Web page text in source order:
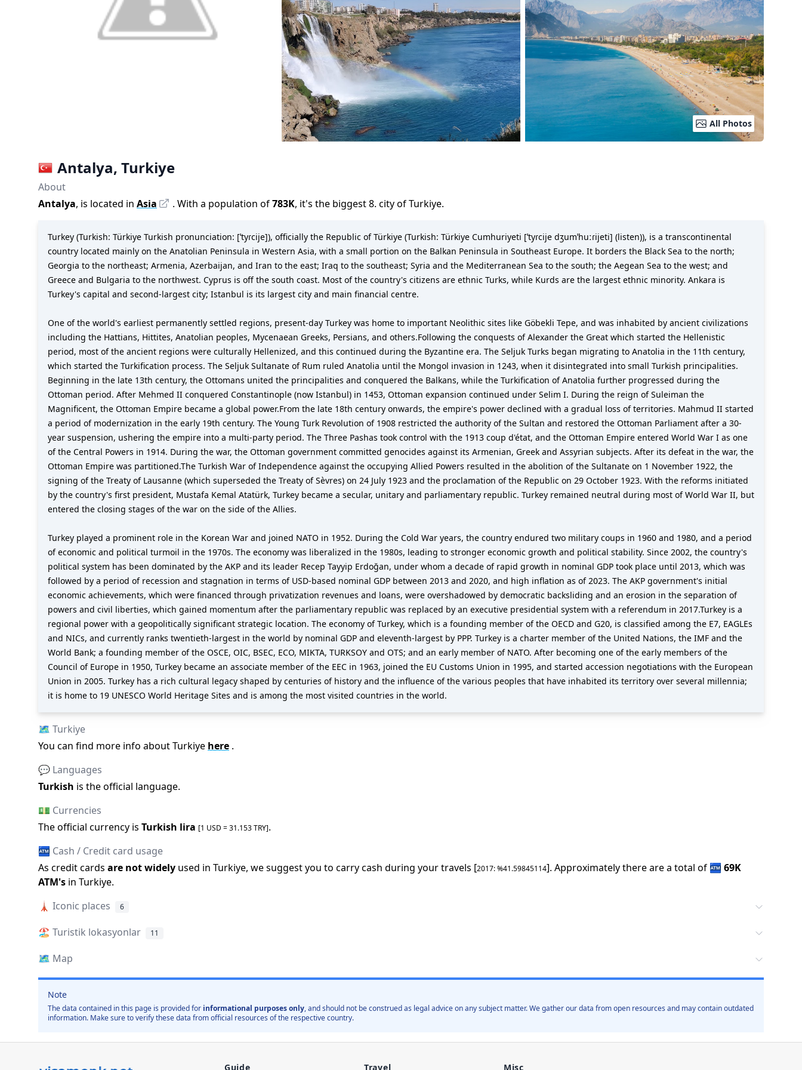
All Photos
Antalya, Turkiye
About
Antalya, is located in Asia . With a population of783K, it's the biggest 8. cityofTurkiye.
Turkey (Turkish: Türkiye Turkish pronunciation: [ˈtyɾcije]), officially the Republic of Türkiye (Turkish: Türkiye Cumhuriyeti [ˈtyɾcije dʒumˈhuːɾijeti] (listen)), is a transcontinental
country located mainly on the Anatolian Peninsula in Western Asia, with a small portion on the Balkan Peninsula in Southeast Europe. It borders the Black Sea to the north;
Georgia to the northeast; Armenia, Azerbaijan, and Iran to the east; Iraq to the southeast; Syria and the Mediterranean Sea to the south; the Aegean Sea to the west; and
Greece and Bulgaria to the northwest. Cyprus is off the south coast. Most of the country's citizens are ethnic Turks, while Kurds are the largest ethnic minority. Ankara is
Turkey's capital and second-largest city; Istanbul is its largest city and main financial centre.
One of the world's earliest permanently settled regions, present-day Turkey was home to important Neolithic sites like Göbekli Tepe, and was inhabited by ancient civilizations
including the Hattians, Hittites, Anatolian peoples, Mycenaean Greeks, Persians, and others.Following the conquests of Alexander the Great which started the Hellenistic
period, most of the ancient regions were culturally Hellenized, and this continued during the Byzantine era. The Seljuk Turks began migrating to Anatolia in the 11th century,
which started the Turkification process. The Seljuk Sultanate of Rum ruled Anatolia until the Mongol invasion in 1243, when it disintegrated into small Turkish principalities.
Beginning in the late 13th century, the Ottomans united the principalities and conquered the Balkans, while the Turkification of Anatolia further progressed during the
Ottoman period. After Mehmed II conquered Constantinople (now Istanbul) in 1453, Ottoman expansion continued under Selim I. During the reign of Suleiman the
Magnificent, the Ottoman Empire became a global power.From the late 18th century onwards, the empire's power declined with a gradual loss of territories. Mahmud II started
a period of modernization in the early 19th century. The Young Turk Revolution of 1908 restricted the authority of the Sultan and restored the Ottoman Parliament after a 30-
year suspension, ushering the empire into a multi-party period. The Three Pashas took control with the 1913 coup d'état, and the Ottoman Empire entered World War I as one
of the Central Powers in 1914. During the war, the Ottoman government committed genocides against its Armenian, Greek and Assyrian subjects. After its defeat in the war, the
Ottoman Empire was partitioned.The Turkish War of Independence against the occupying Allied Powers resulted in the abolition of the Sultanate on 1 November 1922, the
signing of the Treaty of Lausanne (which superseded the Treaty of Sèvres) on 24 July 1923 and the proclamation of the Republic on 29 October 1923. With the reforms initiated
by the country's first president, Mustafa Kemal Atatürk, Turkey became a secular, unitary and parliamentary republic. Turkey remained neutral during most of World War II, but
entered the closing stages of the war on the side of the Allies.
Turkey played a prominent role in the Korean War and joined NATO in 1952. During the Cold War years, the country endured two military coups in 1960 and 1980, and a period
of economic and political turmoil in the 1970s. The economy was liberalized in the 1980s, leading to stronger economic growth and political stability. Since 2002, the country's
political system has been dominated by the AKP and its leader Recep Tayyip Erdoğan, under whom a decade of rapid growth in nominal GDP took place until 2013, which was
followed by a period of recession and stagnation in terms of USD-based nominal GDP between 2013 and 2020, and high inflation as of 2023. The AKP government's initial
economic achievements, which were financed through privatization revenues and loans, were overshadowed by democratic backsliding and an erosion in the separation of
powers and civil liberties, which gained momentum after the parliamentary republic was replaced by an executive presidential system with a referendum in 2017.Turkey is a
regional power with a geopolitically significant strategic location. The economy of Turkey, which is a founding member of the OECD and G20, is classified among the E7, EAGLEs
and NICs, and currently ranks twentieth-largest in the world by nominal GDP and eleventh-largest by PPP. Turkey is a charter member of the United Nations, the IMF and the
World Bank; a founding member of the OSCE, OIC, BSEC, ECO, MIKTA, TURKSOY and OTS; and an early member of NATO. After becoming one of the early members of the
Council of Europe in 1950, Turkey became an associate member of the EEC in 1963, joined the EU Customs Union in 1995, and started accession negotiations with the European
Union in 2005. Turkey has a rich cultural legacy shaped by centuries of history and the influence of the various peoples that have inhabited its territory over several millennia;
it is home to 19 UNESCO World Heritage Sites and is among the most visited countries in the world.
🗺️ Turkiye
You can find more info aboutTurkiye here .
💬 Languages
Turkish is the official language.
💵 Currencies
The official currency is Turkish lira [1 USD =31.153TRY].
🏧 Cash / Credit card usage
As credit cards are not widely used in Turkiye, we suggest you to carry cash during your travels [2017: %41.59845114]. Approximately there are a total of 🏧 69K
ATM's in Turkiye.
🗼 Iconic places 6
🏖️ Turistik lokasyonlar 11
🗺️ Map
Note
The data contained in this page is provided for informational purposes only, and should not be construed as legal advice on any subject matter. We gather our data from open resources and may contain outdated
information. Make sure to verify these data from official resources of the respective country.
Guide Travel Misc